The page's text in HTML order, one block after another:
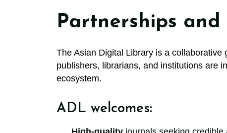
Partnerships
The Asian Digital Library is a
publishers, librarians, and institutions are
ecosystem.
ADL welcomes: